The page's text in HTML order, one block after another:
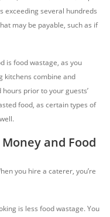
exceeding several hundreds
may be payable, such as if
is food wastage, as you
kitchens combine and
prior to your guests’
food, as certain types of
and Food
you hire a caterer, you’re
is less food wastage. You